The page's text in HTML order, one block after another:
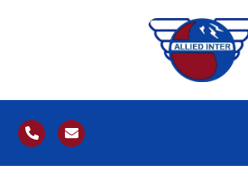
P
h
o
n
E
n
v
e